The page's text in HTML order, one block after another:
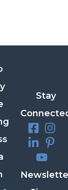
Stay